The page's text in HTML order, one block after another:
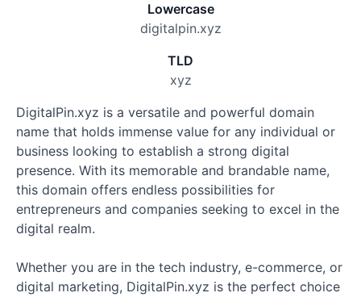
Lowercase
digitalpin.xyz
TLD
xyz
DigitalPin.xyz is a versatile and powerful domain
name that holds immense value for any individual or
business looking to establish a strong digital
presence. With its memorable and brandable name,
this domain offers endless possibilities for
entrepreneurs and companies seeking to excel in the
digital realm.
Whether you are in the tech industry, e-commerce, or
digital marketing, DigitalPin.xyz is the perfect choice